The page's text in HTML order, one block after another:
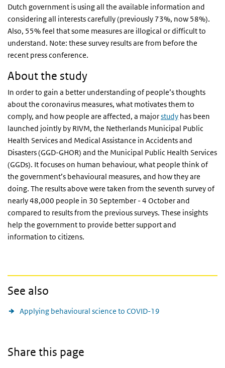
Dutch government is using all the available information and
considering all interests carefully (previously 73%, now 58%).
Also, 55% feel that some measures are illogical or difficult to
understand. Note: these survey results are from before the
recent press conference.
About the study
In order to gain a better understanding of people’s thoughts
about the coronavirus measures, what motivates them to
comply, and how people are affected, a majorstudy has been
launched jointly by RIVM, the Netherlands Municipal Public
Health Services and Medical Assistance in Accidents and
Disasters (GGD-GHOR) and the Municipal Public Health Services
(GGDs). It focuses on human behaviour, what people think of
the government’s behavioural measures, and how they are
doing. The results above were taken from the seventh survey of
nearly 48,000 people in 30 September - 4 October and
compared to results from the previous surveys. These insights
help the government to provide better support and
information to citizens.
See also
Applying behavioural science to COVID-19
Share this page